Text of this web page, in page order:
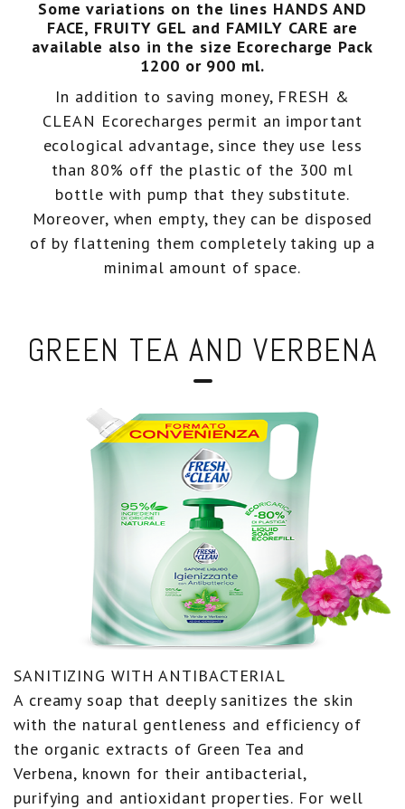
wash
recharges
Wash pH 5.5
Some variations on the lines HANDS AND
FACE, FRUITY GEL and FAMILY CARE are
available also in the size Ecorecharge Pack
1200 or 900 ml.
In addition to saving money, FRESH &
CLEAN Ecorecharges permit an important
ecological advantage, since they use less
than 80% off the plastic of the 300 ml
bottle with pump that they substitute.
Moreover, when empty, they can be disposed
of by flattening them completely taking up a
minimal amount of space.
GREEN TEA AND VERBENA
SANITIZING WITH ANTIBACTERIAL
A creamy soap that deeply sanitizes the skin
with the natural gentleness and efficiency of
the organic extracts of Green Tea and
Verbena, known for their antibacterial,
purifying and antioxidant properties. For well